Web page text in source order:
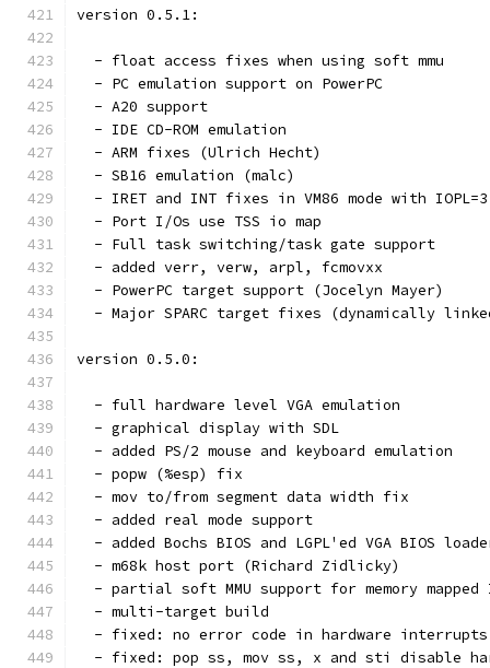
version 0.5.1:
  - float access fixes when using soft mmu
  - PC emulation support on PowerPC
  - A20 support
  - IDE CD-ROM emulation
  - ARM fixes (Ulrich Hecht)
  - SB16 emulation (malc)
  - IRET and INT fixes in VM86 mode with IOPL=3
  - Port I/Os use TSS io map
  - Full task switching/task gate support
  - added verr, verw, arpl, fcmovxx
  - PowerPC target support (Jocelyn Mayer)
- Major SPARC target fixes (dynamically
version 0.5.0:
  - full hardware level VGA emulation
  - graphical display with SDL
  - added PS/2 mouse and keyboard emulation
  - popw (%esp) fix
  - mov to/from segment data width fix
  - added real mode support
- added Bochs BIOS and LGPL'ed VGA BIOS
  - m68k host port (Richard Zidlicky)
- partial soft MMU support for memory mapped
  - multi-target build
  - fixed: no error code in hardware interrupts
- fixed: pop ss, mov ss, x and sti disable